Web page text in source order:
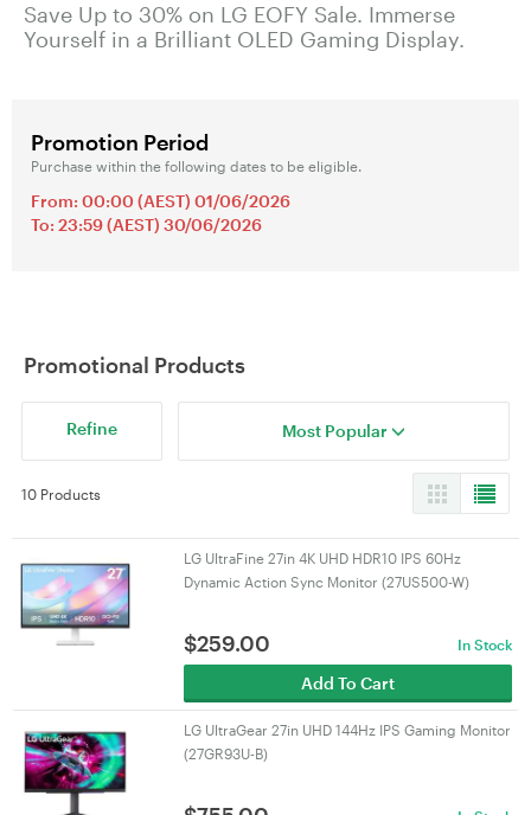
Save Up to 30% on LG EOFY Sale. Immerse
Yourself in a Brilliant OLED Gaming Display.
Promotion Period
Purchase within the following dates to be eligible.
From: 00:00 (AEST) 01/06/2026
To: 23:59 (AEST) 30/06/2026
Promotional Products
Refine Most Popular
10 Products
LG UltraFine 27in 4K UHD HDR10 IPS 60Hz
Dynamic Action Sync Monitor (27US500-W)
$259.00 In Stock
Add To Cart
LG UltraGear 27in UHD 144Hz IPS Gaming Monitor
(27GR93U-B)